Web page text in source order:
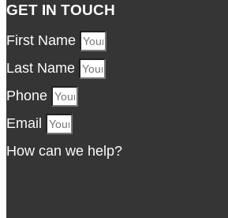
GET IN TOUCH
First Name
Last Name
Phone
Email
How can we help?